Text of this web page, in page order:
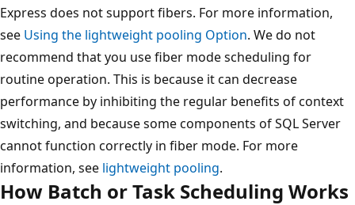
Express does not support fibers. For more information,
see Using the lightweight pooling Option. We do not
recommend that you use fiber mode scheduling for
routine operation. This is because it can decrease
performance by inhibiting the regular benefits of context
switching, and because some components of SQL Server
cannot function correctly in fiber mode. For more
information, see lightweight pooling.
How Batch or Task Scheduling Works